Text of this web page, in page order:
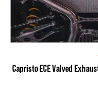
Capristo ECE Valved